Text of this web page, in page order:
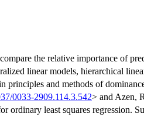
the relative importance of
linear models, hierarchical
principles and methods of
0033-2909.114.3.542> and Azen,
ordinary least squares regression.